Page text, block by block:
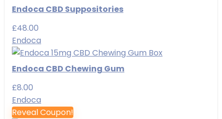
Endoca CBD Suppositories
£48.00
Endoca
Endoca CBD Chewing Gum
£8.00
Endoca
Reveal Coupon!